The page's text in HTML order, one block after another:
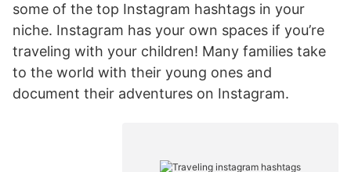
some of the top Instagram hashtags in your
niche. Instagram has your own spaces if you’re
traveling with your children! Many families take
to the world with their young ones and
document their adventures on Instagram.